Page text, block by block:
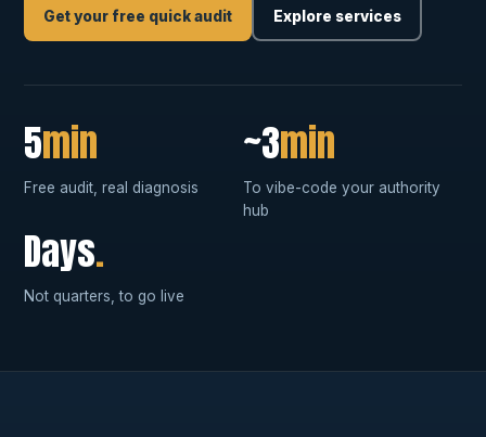
Get your free quick audit Explore services
5min
Free audit, real diagnosis
~3min
To vibe-code your authority
hub
Days.
Not quarters, to go live